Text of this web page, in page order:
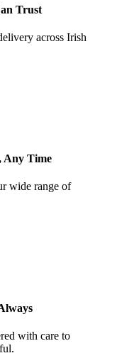
Trust
across Irish
Any Time
wide range of
with care to